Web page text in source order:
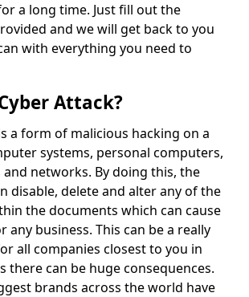
a long time. Just fill out the
and we will get back to you
with everything you need to
Attack?
a form of malicious hacking on a
systems, personal computers,
networks. By doing this, the
disable, delete and alter any of the
the documents which can cause
any business. This can be a really
all companies closest to you in
there can be huge consequences.
brands across the world have